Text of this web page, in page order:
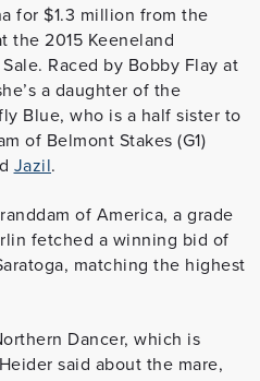
for $1.3 million from the
the 2015 Keeneland
Raced by Bobby Flay at
a daughter of the
Blue, who is a half sister to
of Belmont Stakes (G1)
Jazil.
of America, a grade
fetched a winning bid of
matching the highest
Dancer, which is
said about the mare,